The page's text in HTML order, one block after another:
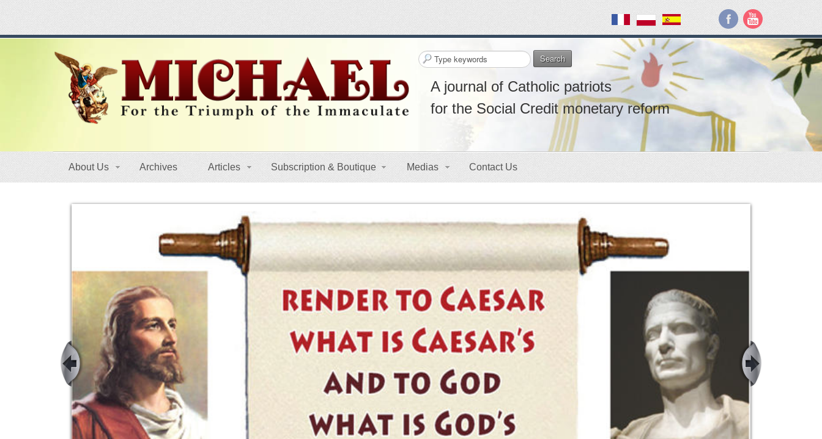
Search
A journal of Catholic patriots
for the Social Credit monetary reform
About Us Archives Articles Subscription & Boutique Medias Contact Us